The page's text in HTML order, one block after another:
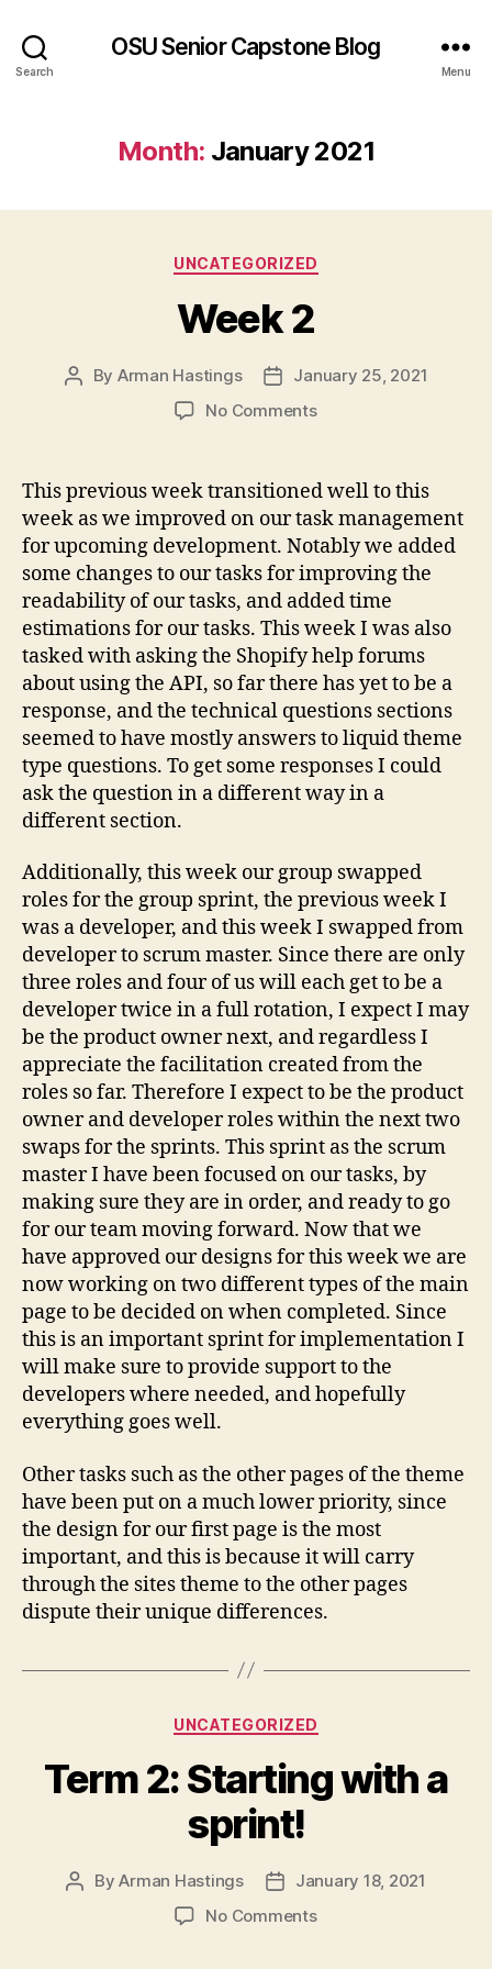
Search
OSU Senior Capstone Blog
Menu
Month: January 2021
Categories
UNCATEGORIZED
Week 2
Post
By Arman Hastings
PostJanuary 25, 2021
No Commentson
This previous week transitioned well to this
week as we improved on our task management
for upcoming development. Notably we added
some changes to our tasks for improving the
readability of our tasks, and added time
estimations for our tasks. This week I was also
tasked with asking the Shopify help forums
about using the API, so far there has yet to be a
response, and the technical questions sections
seemed to have mostly answers to liquid theme
type questions. To get some responses I could
ask the question in a different way in a
different section.
Additionally, this week our group swapped
roles for the group sprint, the previous week I
was a developer, and this week I swapped from
developer to scrum master. Since there are only
three roles and four of us will each get to be a
developer twice in a full rotation, I expect I may
be the product owner next, and regardless I
appreciate the facilitation created from the
roles so far. Therefore I expect to be the product
owner and developer roles within the next two
swaps for the sprints. This sprint as the scrum
master I have been focused on our tasks, by
making sure they are in order, and ready to go
for our team moving forward. Now that we
have approved our designs for this week we are
now working on two different types of the main
page to be decided on when completed. Since
this is an important sprint for implementation I
will make sure to provide support to the
developers where needed, and hopefully
everything goes well.
Other tasks such as the other pages of the theme
have been put on a much lower priority, since
the design for our first page is the most
important, and this is because it will carry
through the sites theme to the other pages
dispute their unique differences.
Categories
UNCATEGORIZED
Term 2: Starting with a
sprint!
PostByArman Hastings
Post
date
January 18, 2021
No Commentson